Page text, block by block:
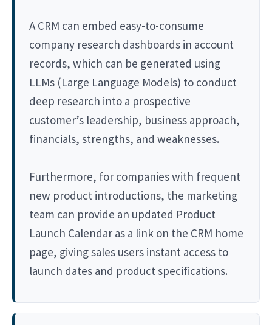
A CRM can embed easy-to-consume
company research dashboards in account
records, which can be generated using
LLMs (Large Language Models) to conduct
deep research into a prospective
customer’s leadership, business approach,
financials, strengths, and weaknesses.
Furthermore, for companies with frequent
new product introductions, the marketing
team can provide an updated Product
Launch Calendar as a link on the CRM home
page, giving sales users instant access to
launch dates and product specifications.